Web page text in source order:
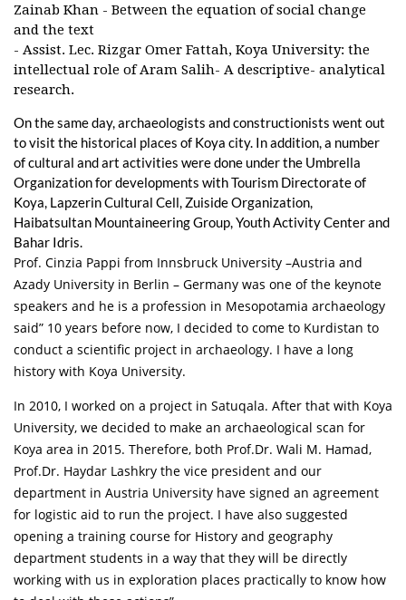
Zainab Khan - Between the equation of social change
and the text
- Assist. Lec. Rizgar Omer Fattah, Koya University: the
intellectual role of Aram Salih- A descriptive- analytical
research.
On the same day, archaeologists and constructionists went out
to visit the historical places of Koya city. In addition, a number
of cultural and art activities were done under the Umbrella
Organization for developments with Tourism Directorate of
Koya, Lapzerin Cultural Cell, Zuiside Organization,
Haibatsultan Mountaineering Group, Youth Activity Center and
Bahar Idris.
Prof. Cinzia Pappi from Innsbruck University –Austria and
Azady University in Berlin – Germany was one of the keynote
speakers and he is a profession in Mesopotamia archaeology
said” 10 years before now, I decided to come to Kurdistan to
conduct a scientific project in archaeology. I have a long
history with Koya University.
In 2010, I worked on a project in Satuqala. After that with Koya
University, we decided to make an archaeological scan for
Koya area in 2015. Therefore, both Prof.Dr. Wali M. Hamad,
Prof.Dr. Haydar Lashkry the vice president and our
department in Austria University have signed an agreement
for logistic aid to run the project. I have also suggested
opening a training course for History and geography
department students in a way that they will be directly
working with us in exploration places practically to know how